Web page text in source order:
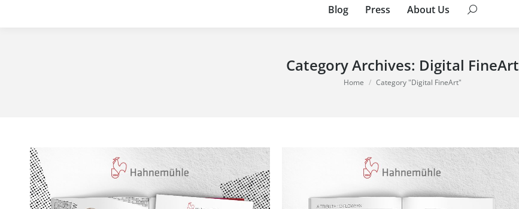
Blog Press About Us Search:
Category Archives: Digital FineArt
You are here:
Home Category "Digital FineArt"